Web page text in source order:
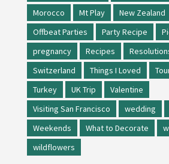
Morocco
Mt Play
New Zealand
Offbeat Parties
Party Recipe
pregnancy
Recipes
Switzerland
Things I Loved
Turkey
UK Trip
Valentine
Visiting San Francisco
wedding
Weekends
What to Decorate
wildflowers